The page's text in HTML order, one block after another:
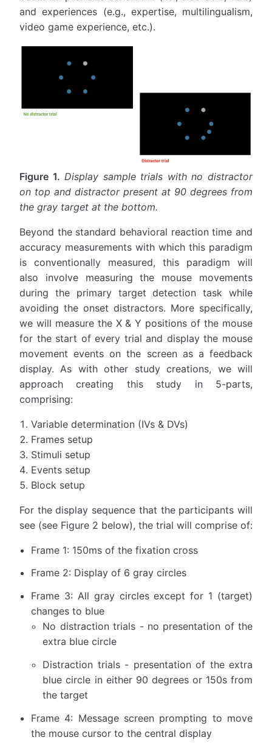
and experiences (e.g., expertise, multilingualism,
video game experience, etc.).
Figure 1. Display sample trials with no distractor
on top and distractor present at 90 degrees from
the gray target at the bottom.
Beyond the standard behavioral reaction time and
accuracy measurements with which this paradigm
is conventionally measured, this paradigm will
also involve measuring the mouse movements
during the primary target detection task while
avoiding the onset distractors. More specifically,
we will measure the X & Y positions of the mouse
for the start of every trial and display the mouse
movement events on the screen as a feedback
display. As with other study creations, we will
approach creating this study in 5-parts,
comprising:
Variable determination (IVs & DVs)
Frames setup
Stimuli setup
Events setup
Block setup
For the display sequence that the participants will
see (see Figure 2 below), the trial will comprise of:
Frame 1: 150ms of the fixation cross
Frame 2: Display of 6 gray circles
Frame 3: All gray circles except for 1 (target)
changes to blue
No distraction trials - no presentation of the
extra blue circle
Distraction trials - presentation of the extra
blue circle in either 90 degrees or 150s from
the target
Frame 4: Message screen prompting to move
the mouse cursor to the central display